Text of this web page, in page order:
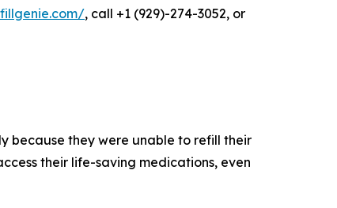
, call +1 (929)-274-3052, or
because they were unable to refill their
their life-saving medications, even